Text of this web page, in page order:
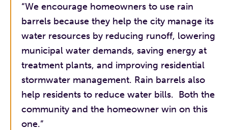
“We encourage homeowners to use rain
barrels because they help the city manage its
water resources by reducing runoff, lowering
municipal water demands, saving energy at
treatment plants, and improving residential
stormwater management. Rain barrels also
help residents to reduce water bills. Both the
community and the homeowner win on this
one.”